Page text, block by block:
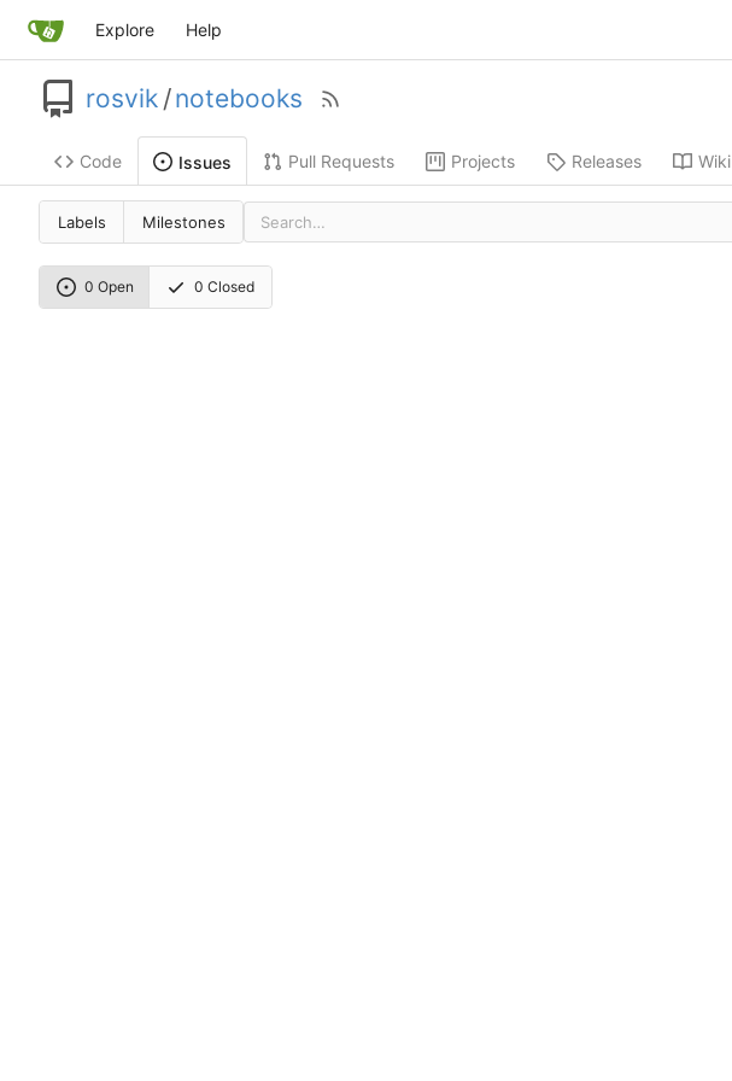
Explore Help
rosvik /notebooks
Code Issues Pull Requests Projects Releases Wiki
Labels Milestones
0 Open 0 Closed